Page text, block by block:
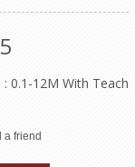
0.1-12M With Teach